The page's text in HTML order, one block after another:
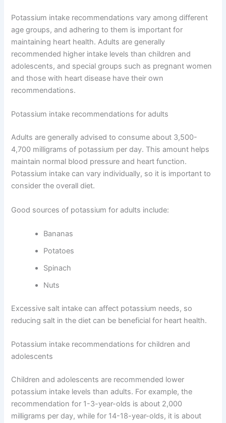
Potassium intake recommendations vary among different
age groups, and adhering to them is important for
maintaining heart health. Adults are generally
recommended higher intake levels than children and
adolescents, and special groups such as pregnant women
and those with heart disease have their own
recommendations.
Potassium intake recommendations for adults
Adults are generally advised to consume about 3,500-
4,700 milligrams of potassium per day. This amount helps
maintain normal blood pressure and heart function.
Potassium intake can vary individually, so it is important to
consider the overall diet.
Good sources of potassium for adults include:
Bananas
Potatoes
Spinach
Nuts
Excessive salt intake can affect potassium needs, so
reducing salt in the diet can be beneficial for heart health.
Potassium intake recommendations for children and
adolescents
Children and adolescents are recommended lower
potassium intake levels than adults. For example, the
recommendation for 1-3-year-olds is about 2,000
milligrams per day, while for 14-18-year-olds, it is about